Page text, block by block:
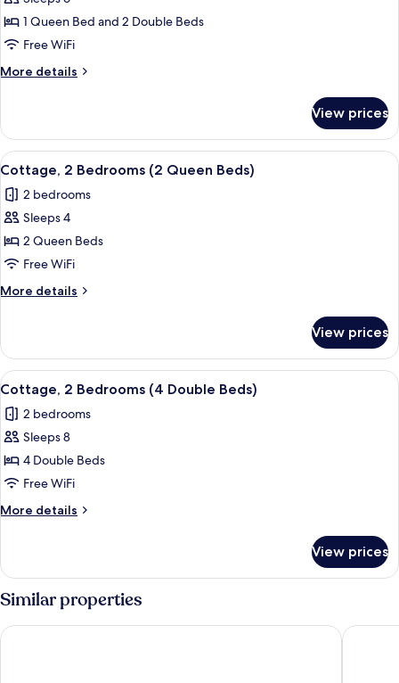
Cottage,
2
Bedrooms
(1
Bed
&
2
Double
Beds)
1 Queen Bed and 2 Double Beds
Free WiFi
More details
More
2
Bedrooms
(1
Queen
Bed
&
Double
Beds)
View prices
View
all
photos
for
Cottage,
2
Bedrooms
(2
Beds)
A bedroom with a bed, bedside
5
Cottage, 2 Bedrooms (2 Queen Beds)
2 bedrooms
Sleeps 4
2 Queen Beds
Free WiFi
More details
More
2
Bedrooms
(2
Queen
Beds)
View prices
View
all
photos
for
Cottage,
2
Bedrooms
(4
Beds)
A room with two beds, large
7
Cottage, 2 Bedrooms (4 Double Beds)
2 bedrooms
Sleeps 8
4 Double Beds
Free WiFi
More details
More
2
Bedrooms
(4
Double
Beds)
View prices
Similar properties
Kentucky Dam Village State Resort Park Early